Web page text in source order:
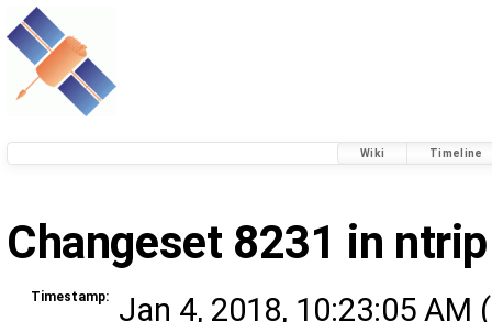
Wiki Timeline
Changeset 8231 in ntrip
Timestamp: Jan 4, 2018, 10:23:05 AM (